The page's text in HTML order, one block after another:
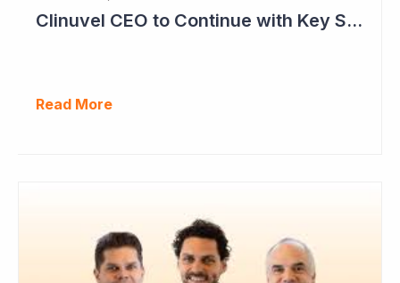
Clinuvel CEO to Continue with Key Strategy Role
Read More